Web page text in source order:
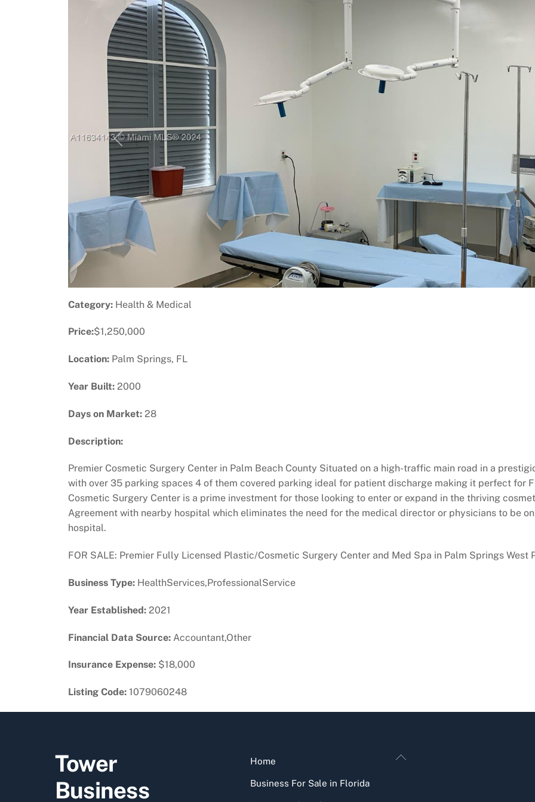
Previous
Category: Health & Medical
Price:$1,250,000
Location: Palm Springs, FL
Year Built: 2000
Days on Market: 28
Description:
Premier Cosmetic Surgery Center in Palm Beach County Situated on a high-traffic main road in a
with over 35 parking spaces 4 of them covered parking ideal for patient discharge making it perfect for
Cosmetic Surgery Center is a prime investment for those looking to enter or expand in the thriving
Agreement with nearby hospital which eliminates the need for the medical director or physicians to be
hospital.
FOR SALE: Premier Fully Licensed Plastic/Cosmetic Surgery Center and Med Spa in Palm Springs West
Business Type: HealthServices,ProfessionalService
Year Established: 2021
Financial Data Source: Accountant,Other
Insurance Expense: $18,000
Listing Code: 1079060248
Back
Tower
Business
Home
Business For Sale in Florida